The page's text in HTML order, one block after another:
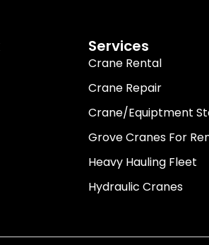
Services
Crane Rental
Crane Repair
Crane/Equiptment
Grove Cranes For
Heavy Hauling Fleet
Hydraulic Cranes